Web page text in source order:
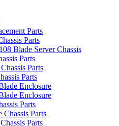
Parts
Parts
Blade Server Chassis
Parts
Parts
Parts
Enclosure
Enclosure
Parts
Parts
Parts